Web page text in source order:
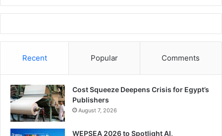
finishing equipment from German company Nagel and
from FFEI.
the third time in the
was located in hall 5, stand number 152. According to the
Recent Popular Comments
Cost Squeeze Deepens Crisis for Egypt’s
Publishers
August 7, 2026
WEPSEA 2026 to Spotlight AI,